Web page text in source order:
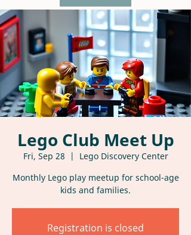
Lego Club Meet Up
Fri, Sep 28
  |
Lego Discovery Center
Monthly Lego play meetup for school-age
kids and families.
Registration is closed